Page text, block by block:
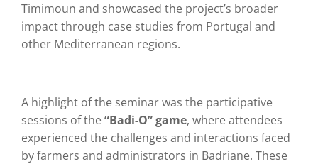
Timimoun and showcased the project’s broader
impact through case studies from Portugal and
other Mediterranean regions.
A highlight of the seminar was the participative
sessions of the“Badi-O” game, where attendees
experienced the challenges and interactions faced
by farmers and administrators in Badriane. These